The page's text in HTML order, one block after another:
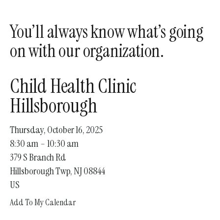
go
the
search
result.
Touch
device
users
can
use
touch
swipe
You’ll always know what’s going
on with our organization.
Child Health Clinic
Hillsborough
Thursday, October 16, 2025
8:30 am
10:30 am
379 S Branch Rd
Hillsborough Twp,NJ08844
US
Add To My Calendar